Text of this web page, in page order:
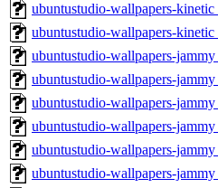
ubuntustudio-wallpapers-
ubuntustudio-wallpapers-
ubuntustudio-wallpapers-
ubuntustudio-wallpapers-
ubuntustudio-wallpapers-
ubuntustudio-wallpapers-
ubuntustudio-wallpapers-
ubuntustudio-wallpapers-